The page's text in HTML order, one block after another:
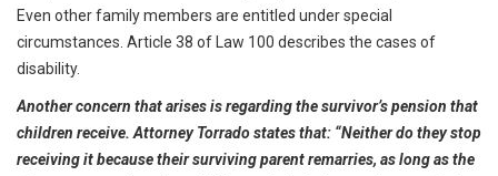
Even other family members are entitled under special
circumstances. Article 38 of Law 100 describes the cases of
disability.
Another concern that arises is regarding the survivor’s pension that
children receive. Attorney Torrado states that: “Neither do they stop
receiving it because their surviving parent remarries, as long as the